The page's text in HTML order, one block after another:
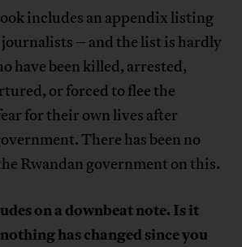
includes an appendix listing
– and the list is hardly
have been killed, arrested,
or forced to flee the
for their own lives after
There has been no
Rwandan government on this.
on a downbeat note. Is it
has changed since you